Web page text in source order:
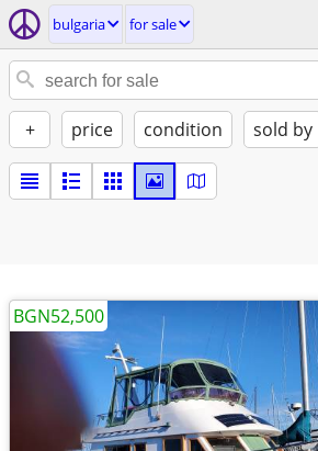
bulgaria for sale
+ price condition sold by
BGN52,500